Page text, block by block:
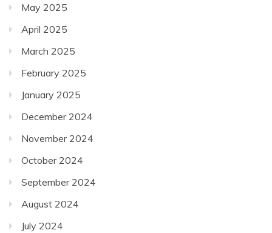
May 2025
April 2025
March 2025
February 2025
January 2025
December 2024
November 2024
October 2024
September 2024
August 2024
July 2024